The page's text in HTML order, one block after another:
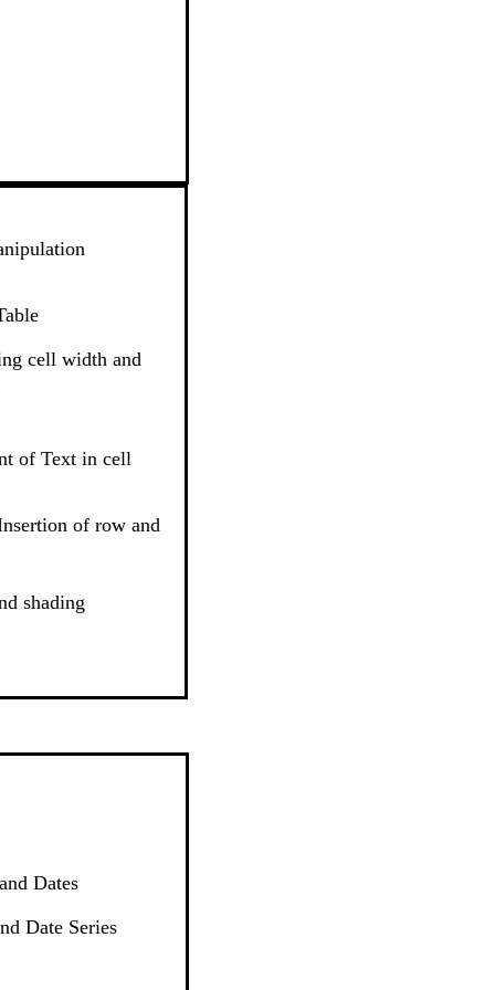
cell width and
of Text in cell
of row and
shading
Dates
Date Series